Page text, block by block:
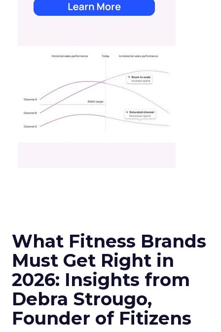
What Fitness Brands
Must Get Right in
2026: Insights from
Debra Strougo,
Founder of Fitizens